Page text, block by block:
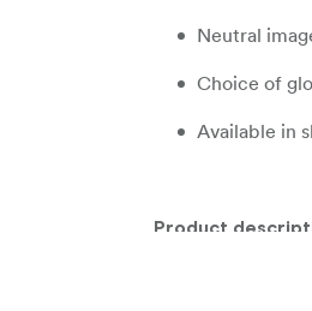
Neutral
Choice of
Available in
Product